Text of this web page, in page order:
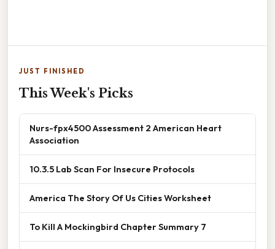
JUST FINISHED
This Week's Picks
Nurs-fpx4500 Assessment 2 American Heart
Association
10.3.5 Lab Scan For Insecure Protocols
America The Story Of Us Cities Worksheet
To Kill A Mockingbird Chapter Summary 7